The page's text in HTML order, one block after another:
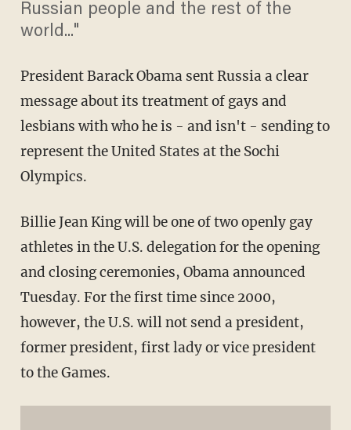
Russian people and the rest of the
world..."
President Barack Obama sent Russia a clear
message about its treatment of gays and
lesbians with who he is - and isn't - sending to
represent the United States at the Sochi
Olympics.
Billie Jean King will be one of two openly gay
athletes in the U.S. delegation for the opening
and closing ceremonies, Obama announced
Tuesday. For the first time since 2000,
however, the U.S. will not send a president,
former president, first lady or vice president
to the Games.